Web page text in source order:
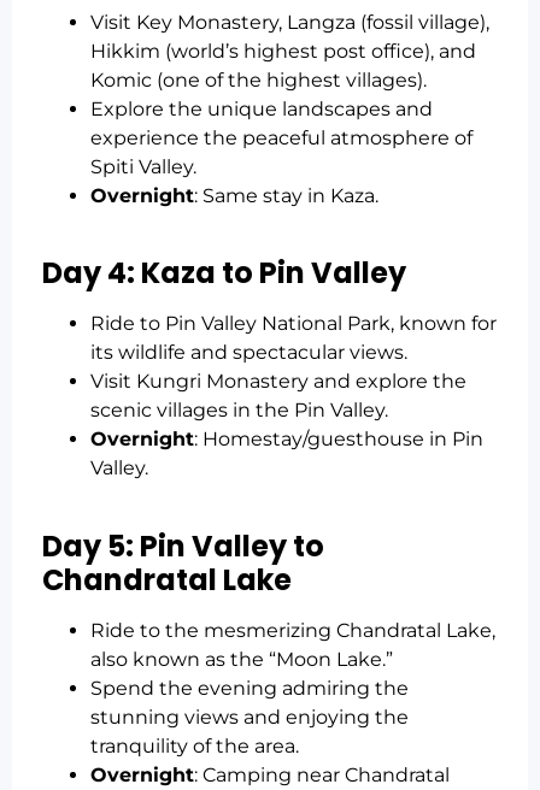
Visit Key Monastery, Langza (fossil village),
Hikkim (world’s highest post office), and
Komic (one of the highest villages).
Explore the unique landscapes and
experience the peaceful atmosphere of
Spiti Valley.
Overnight: Same stay in Kaza.
Day 4: Kaza to Pin Valley
Ride to Pin Valley National Park, known for
its wildlife and spectacular views.
Visit Kungri Monastery and explore the
scenic villages in the Pin Valley.
Overnight: Homestay/guesthouse in Pin
Valley.
Day 5: Pin Valley to
Chandratal Lake
Ride to the mesmerizing Chandratal Lake,
also known as the “Moon Lake.”
Spend the evening admiring the
stunning views and enjoying the
tranquility of the area.
Overnight: Camping near Chandratal